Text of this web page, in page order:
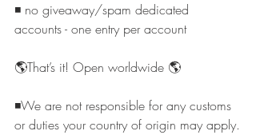
◾️ no giveaway/spam dedicated
accounts - one entry per account
🌎That’s it! Open worldwide 🌎
◾️We are not responsible for any customs
or duties your country of origin may apply.